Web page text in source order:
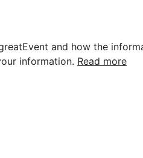
and how the
information. Read more